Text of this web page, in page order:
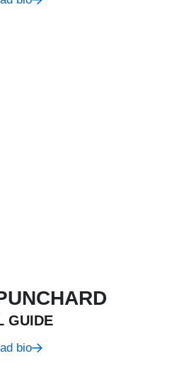
GUIDE
bio